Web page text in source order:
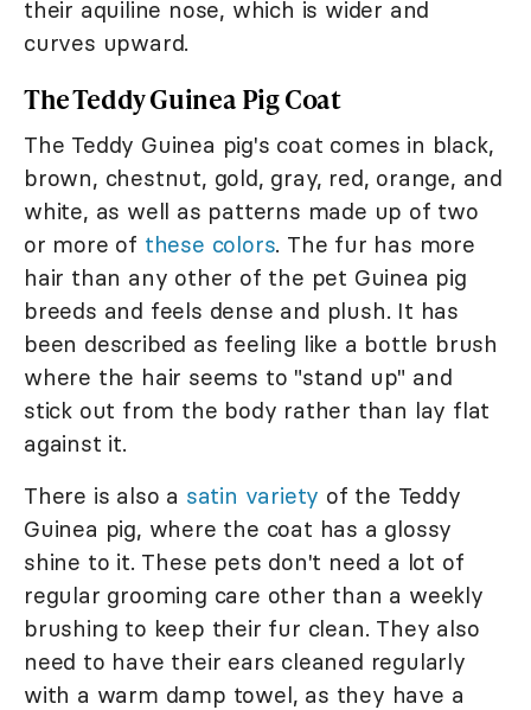
their aquiline nose, which is wider and
curves upward.
The Teddy Guinea Pig Coat
The Teddy Guinea pig's coat comes in black,
brown, chestnut, gold, gray, red, orange, and
white, as well as patterns made up of two
or more of these colors. The fur has more
hair than any other of the pet Guinea pig
breeds and feels dense and plush. It has
been described as feeling like a bottle brush
where the hair seems to "stand up" and
stick out from the body rather than lay flat
against it.
There is also a satin variety of the Teddy
Guinea pig, where the coat has a glossy
shine to it. These pets don't need a lot of
regular grooming care other than a weekly
brushing to keep their fur clean. They also
need to have their ears cleaned regularly
with a warm damp towel, as they have a